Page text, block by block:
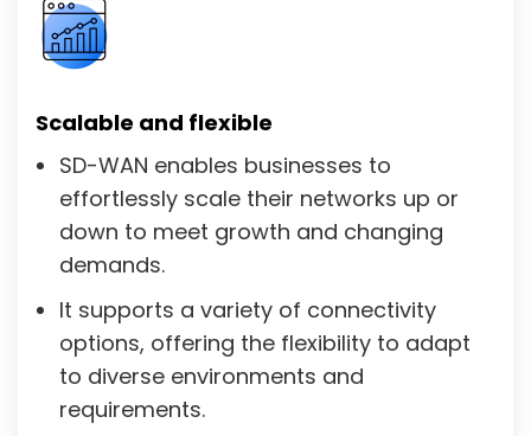
Scalable and flexible
SD-WAN enables businesses to
effortlessly scale their networks up or
down to meet growth and changing
demands.
It supports a variety of connectivity
options, offering the flexibility to adapt
to diverse environments and
requirements.